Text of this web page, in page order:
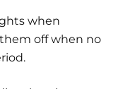
when
off when no